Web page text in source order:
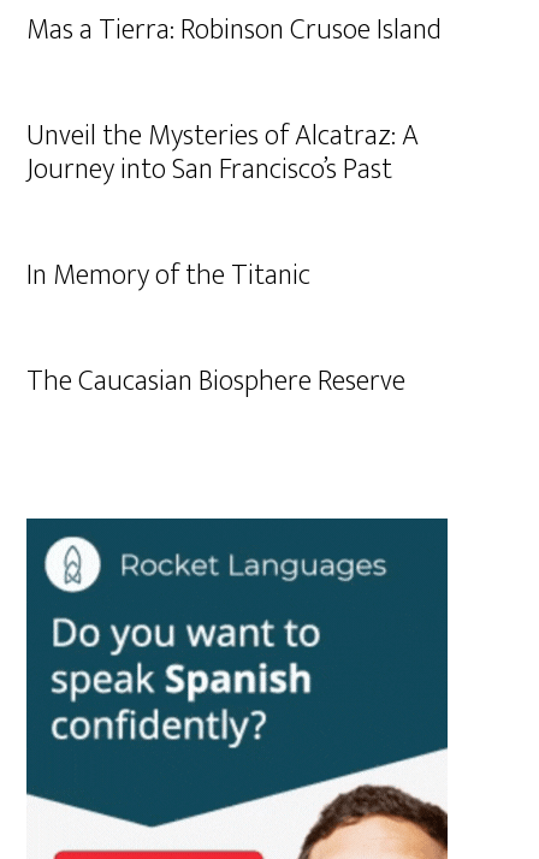
Mas a Tierra: Robinson Crusoe Island
Unveil the Mysteries of Alcatraz: A
Journey into San Francisco’s Past
In Memory of the Titanic
The Caucasian Biosphere Reserve